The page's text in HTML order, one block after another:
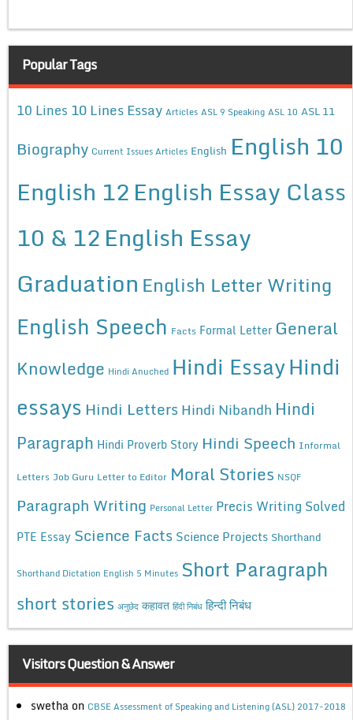
Popular Tags
10 Lines 10 Lines Essay Articles ASL 9 Speaking ASL 10 ASL 11
Biography Current Issues Articles English English 10
English 12English Essay Class
10 & 12English Essay
Graduation English Letter Writing
English Speech Facts Formal Letter General
Knowledge Hindi Anuched Hindi EssayHindi
essays Hindi Letters Hindi Nibandh Hindi
Paragraph Hindi Proverb Story Hindi Speech Informal
Letters Job Guru Letter to Editor Moral Stories NSQF
Paragraph Writing Personal Letter Precis Writing Solved
PTE Essay Science Facts Science Projects Shorthand
Shorthand Dictation English 5 Minutes Short Paragraph
short stories अनुछेद कहावत हिंदी निबंध हिन्दी निबंध
Visitors Question & Answer
swetha on CBSE Assessment of Speaking and Listening (ASL) 2017-2018